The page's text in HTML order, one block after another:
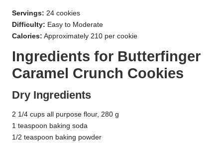
Servings: 24 cookies
Difficulty: Easy to Moderate
Calories: Approximately 210 per cookie
Ingredients for Butterfinger
Caramel Crunch Cookies
Dry Ingredients
2 1/4 cups all purpose flour, 280 g
1 teaspoon baking soda
1/2 teaspoon baking powder